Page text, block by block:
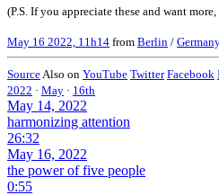
(P.S. If you appreciate these and want
May 16 2022, 11h14 from Berlin /
Source Also on YouTube Twitter Facebook
2022 · May · 16th
May 14, 2022
harmonizing attention
26:32
May 16, 2022
the power of five people
0:55